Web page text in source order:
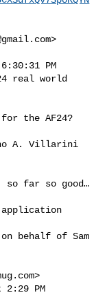
>
PM
real world
the AF24?
A. Villarini
far so good…
behalf of Sam
>
2:29 PM